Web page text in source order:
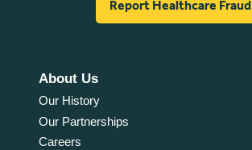
Report Healthcare Fraud
About Us
Our History
Our Partnerships
Careers